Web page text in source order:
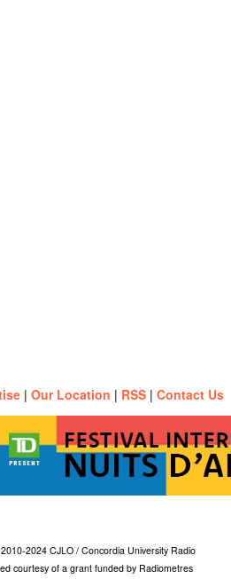
| Our Location | RSS | Contact Us
2024 CJLO / Concordia University Radio
courtesy of a grant funded by Radiometres